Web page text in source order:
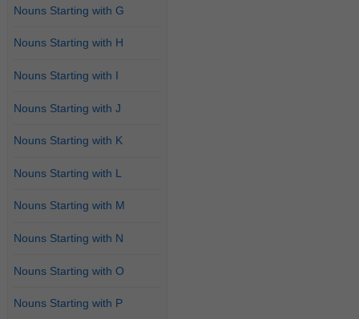
Nouns Starting with G
Nouns Starting with H
Nouns Starting with I
Nouns Starting with J
Nouns Starting with K
Nouns Starting with L
Nouns Starting with M
Nouns Starting with N
Nouns Starting with O
Nouns Starting with P